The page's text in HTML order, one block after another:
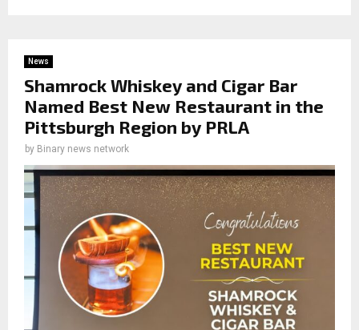
News
Shamrock Whiskey and Cigar Bar
Named Best New Restaurant in the
Pittsburgh Region by PRLA
by Binary news network